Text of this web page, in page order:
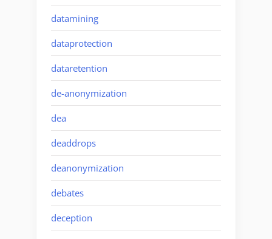
datamining
dataprotection
dataretention
de-anonymization
dea
deaddrops
deanonymization
debates
deception